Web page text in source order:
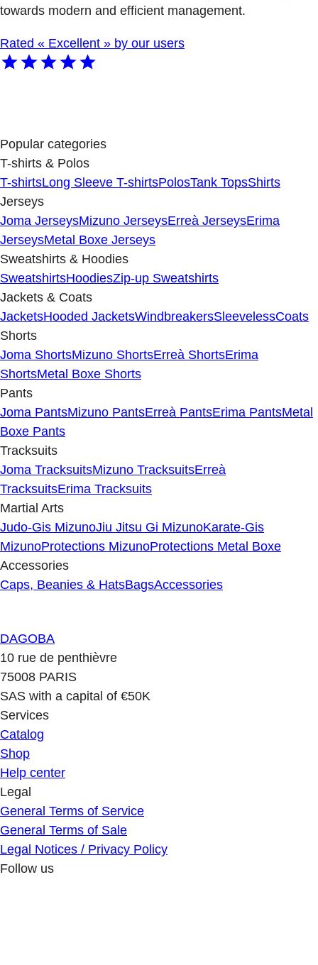
towards modern and efficient management.
Rated « Excellent » by our users
Popular categories
T-shirts & Polos
T-shirtsLong Sleeve T-shirtsPolosTank TopsShirts
Jerseys
Joma JerseysMizuno JerseysErreà JerseysErima
JerseysMetal Boxe Jerseys
Sweatshirts & Hoodies
SweatshirtsHoodiesZip-up Sweatshirts
Jackets & Coats
JacketsHooded JacketsWindbreakersSleevelessCoats
Shorts
Joma ShortsMizuno ShortsErreà ShortsErima
ShortsMetal Boxe Shorts
Pants
Joma PantsMizuno PantsErreà PantsErima PantsMetal
Boxe Pants
Tracksuits
Joma TracksuitsMizuno TracksuitsErreà
TracksuitsErima Tracksuits
Martial Arts
Judo-Gis MizunoJiu Jitsu Gi MizunoKarate-Gis
MizunoProtections MizunoProtections Metal Boxe
Accessories
Caps, Beanies & HatsBagsAccessories
DAGOBA
10 rue de penthièvre
75008 PARIS
SAS with a capital of €50K
Services
Catalog
Shop
Help center
Legal
General Terms of Service
General Terms of Sale
Legal Notices / Privacy Policy
Follow us